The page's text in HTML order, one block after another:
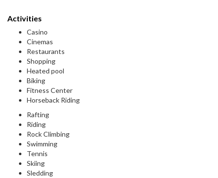
Activities
Casino
Cinemas
Restaurants
Shopping
Heated pool
Biking
Fitness Center
Horseback Riding
Rafting
Riding
Rock Climbing
Swimming
Tennis
Skiing
Sledding